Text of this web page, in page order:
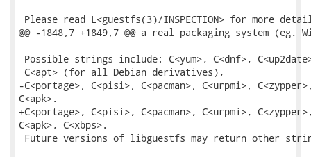
Please read L<guestfs(3)/INSPECTION> for more
@@ -1848,7 +1849,7 @@ a real packaging system (eg.
Possible strings include: C<yum>, C<dnf>,
C<apt> (for all Debian derivatives),
-C<portage>, C<pisi>, C<pacman>, C<urpmi>,
C<apk>.
+C<portage>, C<pisi>, C<pacman>, C<urpmi>,
C<apk>, C<xbps>.
Future versions of libguestfs may return other